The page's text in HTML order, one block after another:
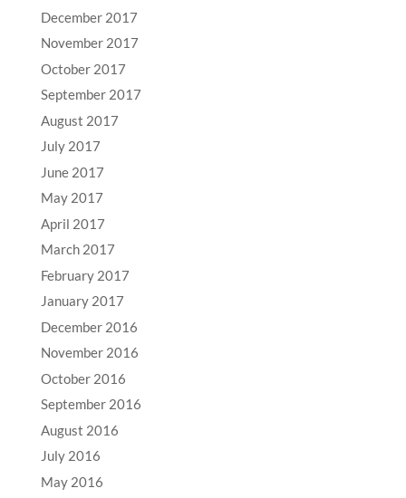
December 2017
November 2017
October 2017
September 2017
August 2017
July 2017
June 2017
May 2017
April 2017
March 2017
February 2017
January 2017
December 2016
November 2016
October 2016
September 2016
August 2016
July 2016
May 2016